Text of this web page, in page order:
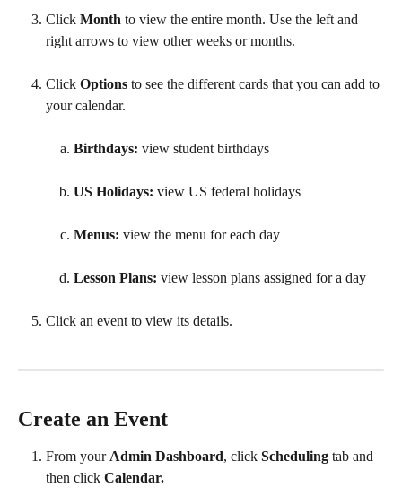
Click Month to view the entire month. Use the left and
right arrows to view other weeks or months.
Click Options to see the different cards that you can add to
your calendar.
Birthdays: view student birthdays
US Holidays: view US federal holidays
Menus: view the menu for each day
Lesson Plans: view lesson plans assigned for a day
Click an event to view its details.
Create an Event
From your Admin Dashboard, click Scheduling tab and
then click Calendar.